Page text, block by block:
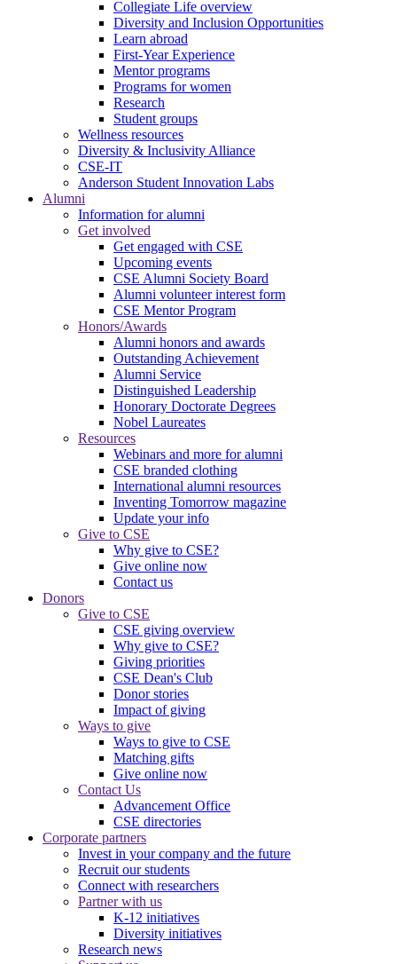
Collegiate Life overview
Diversity and Inclusion Opportunities
Learn abroad
First-Year Experience
Mentor programs
Programs for women
Research
Student groups
Wellness resources
Diversity & Inclusivity Alliance
CSE-IT
Anderson Student Innovation Labs
Alumni
Information for alumni
Get involved
Get engaged with CSE
Upcoming events
CSE Alumni Society Board
Alumni volunteer interest form
CSE Mentor Program
Honors/Awards
Alumni honors and awards
Outstanding Achievement
Alumni Service
Distinguished Leadership
Honorary Doctorate Degrees
Nobel Laureates
Resources
Webinars and more for alumni
CSE branded clothing
International alumni resources
Inventing Tomorrow magazine
Update your info
Give to CSE
Why give to CSE?
Give online now
Contact us
Donors
Give to CSE
CSE giving overview
Why give to CSE?
Giving priorities
CSE Dean's Club
Donor stories
Impact of giving
Ways to give
Ways to give to CSE
Matching gifts
Give online now
Contact Us
Advancement Office
CSE directories
Corporate partners
Invest in your company and the future
Recruit our students
Connect with researchers
Partner with us
K-12 initiatives
Diversity initiatives
Research news